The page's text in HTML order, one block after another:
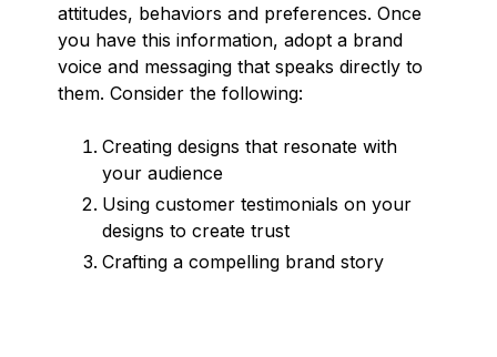
attitudes, behaviors and preferences. Once
you have this information, adopt a brand
voice and messaging that speaks directly to
them. Consider the following:
Creating designs that resonate with
your audience
Using customer testimonials on your
designs to create trust
Crafting a compelling brand story